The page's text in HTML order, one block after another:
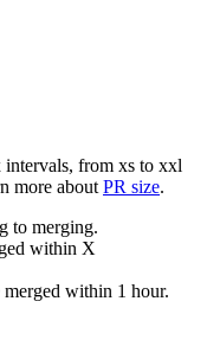
intervals, from xs to xxl
more about PR size.
to merging.
within X
merged within 1 hour.